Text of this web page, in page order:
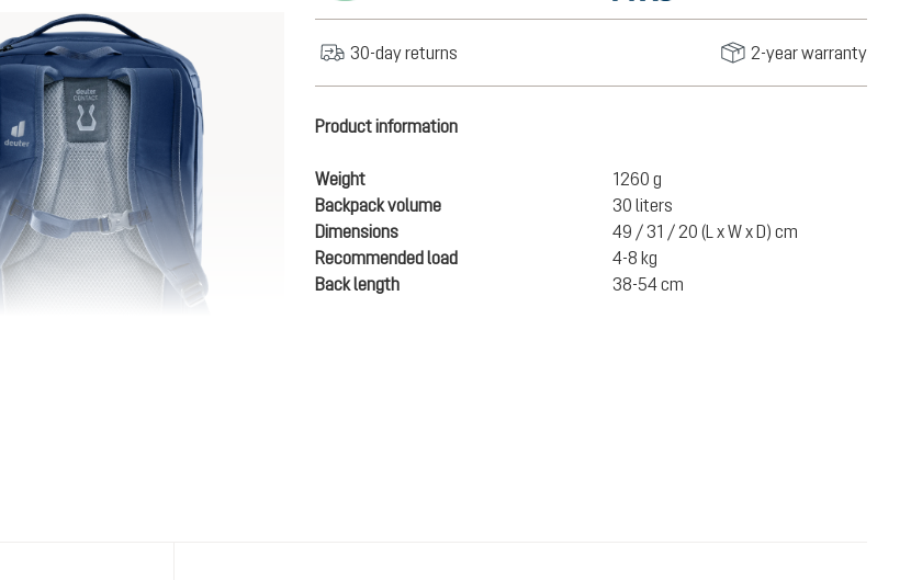
30-day returns 2-year warranty
Product information
Weight
1260 g
Backpack volume
30 liters
Dimensions
49 / 31 / 20 (L x W x D) cm
Recommended load
4-8 kg
Back length
38-54 cm